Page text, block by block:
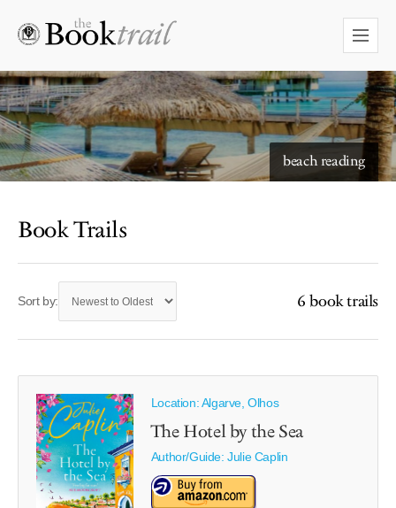
beach reading
starry skies to read under
Book Trails
Sort by: 6 book trails
Location: Algarve, Olhos
The Hotel by the Sea
Author/Guide:Julie Caplin